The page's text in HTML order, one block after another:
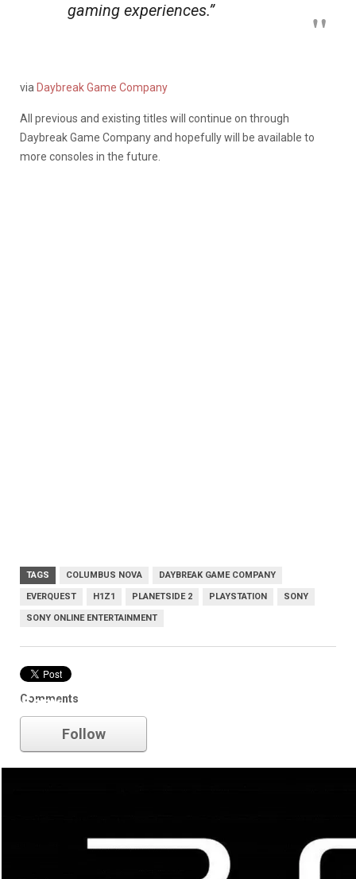
gaming experiences.”
via Daybreak Game Company
All previous and existing titles will continue on through
Daybreak Game Company and hopefully will be available to
more consoles in the future.
TAGS COLUMBUS NOVA DAYBREAK GAME COMPANY
EVERQUEST H1Z1 PLANETSIDE 2 PLAYSTATION SONY
SONY ONLINE ENTERTAINMENT
Comments
Sony
Follow